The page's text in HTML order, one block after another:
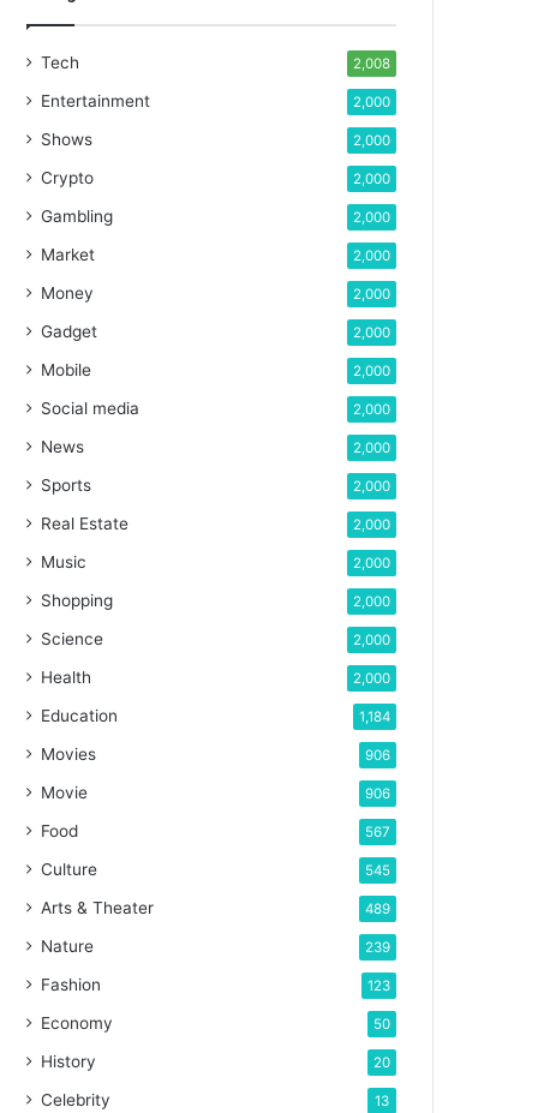
Tech 2,008
Entertainment 2,000
Shows 2,000
Crypto 2,000
Gambling 2,000
Market 2,000
Money 2,000
Gadget 2,000
Mobile 2,000
Social media 2,000
News 2,000
Sports 2,000
Real Estate 2,000
Music 2,000
Shopping 2,000
Science 2,000
Health 2,000
Education 1,184
Movies 906
Movie 906
Food 567
Culture 545
Arts & Theater 489
Nature 239
Fashion 123
Economy 50
History 20
Celebrity 13